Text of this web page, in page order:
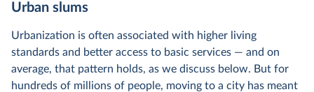
Urban slums
Urbanization is often associated with higher living
standards and better access to basic services — and on
average, that pattern holds, as we discuss below. But for
hundreds of millions of people, moving to a city has meant